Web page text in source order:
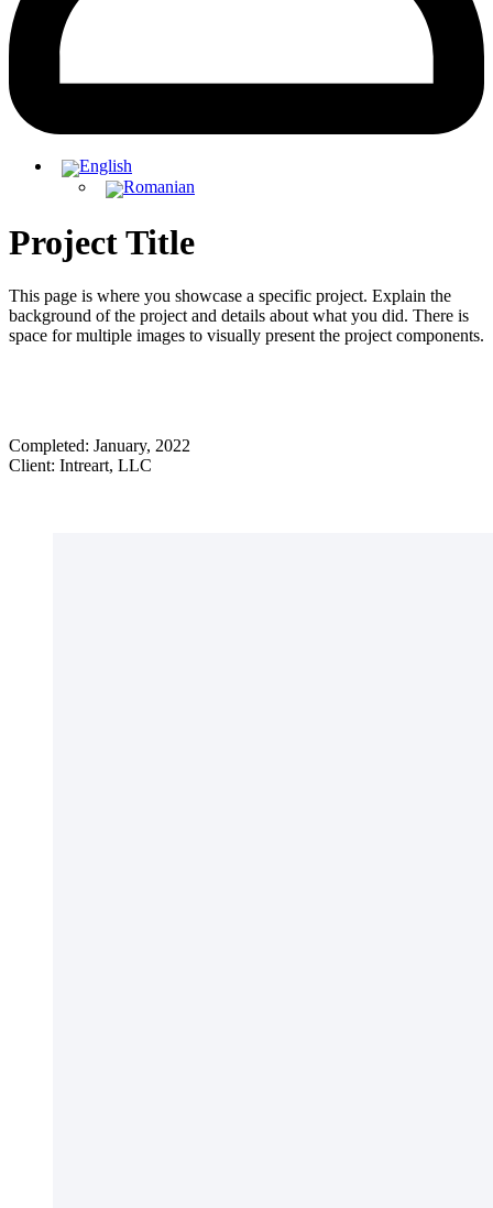
Project Title
This page is where you showcase a specific project. Explain the
background of the project and details about what you did. There is
space for multiple images to visually present the project components.
Completed: January, 2022
Client: Intreart, LLC